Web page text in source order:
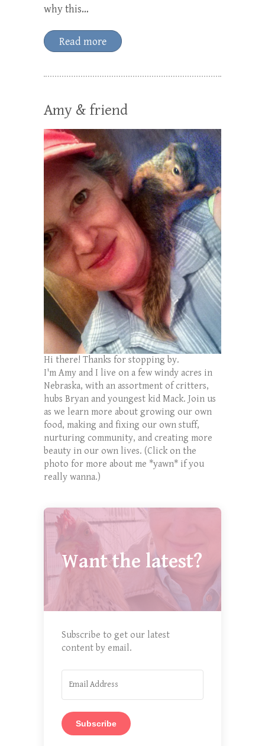
why this…
Read more
Amy & friend
Hi there! Thanks for stopping by.
I'm Amy and I live on a few windy acres in
Nebraska, with an assortment of critters,
hubs Bryan and youngest kid Mack. Join us
as we learn more about growing our own
food, making and fixing our own stuff,
nurturing community, and creating more
beauty in our own lives. (Click on the
photo for more about me *yawn* if you
really wanna.)
Want the latest?
Subscribe to get our latest
content by email.
Subscribe